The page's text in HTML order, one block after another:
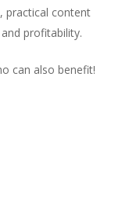
practical content
profitability.
can also benefit!